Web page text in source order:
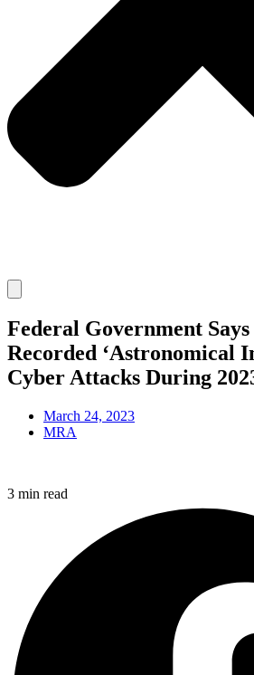
Federal Government
Recorded ‘Astronomical
Cyber Attacks During
March 24, 2023
MRA
3 min read